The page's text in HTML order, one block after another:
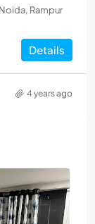
Rampur
Details
4 years ago